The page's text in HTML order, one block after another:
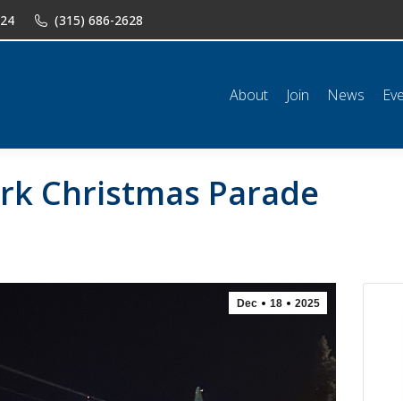
(315) 686-2628
About Join News
Christmas Parade
Dec 18 2025
News Events Shop